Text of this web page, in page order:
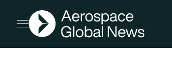
Open menu
AGN